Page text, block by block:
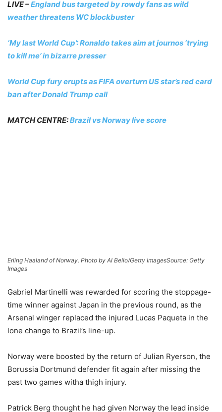
LIVE –England bus targeted by rowdy fans as wild
weather threatens WC blockbuster
‘My last World Cup’: Ronaldo takes aim at journos ‘trying
to kill me’ in bizarre presser
World Cup fury erupts as FIFA overturn US star’s red card
ban after Donald Trump call
MATCH CENTRE:Brazil vs Norway live score
Erling Haaland of Norway. Photo by Al Bello/Getty ImagesSource: Getty
Images
Gabriel Martinelli was rewarded for scoring the stoppage-
time winner against Japan in the previous round, as the
Arsenal winger replaced the injured Lucas Paqueta in the
lone change to Brazil’s line-up.
Norway were boosted by the return of Julian Ryerson, the
Borussia Dortmund defender fit again after missing the
past two games witha thigh injury.
Patrick Berg thought he had given Norway the lead inside